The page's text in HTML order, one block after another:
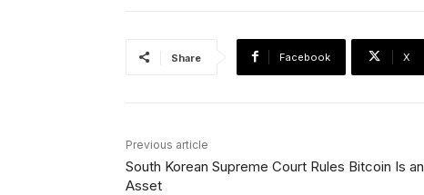
Share Facebook X
Previous article
South Korean Supreme Court Rules Bitcoin Is an
Asset